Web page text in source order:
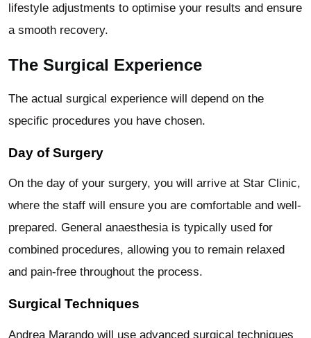
lifestyle adjustments to optimise your results and ensure
a smooth recovery.
The Surgical Experience
The actual surgical experience will depend on the
specific procedures you have chosen.
Day of Surgery
On the day of your surgery, you will arrive at Star Clinic,
where the staff will ensure you are comfortable and well-
prepared. General anaesthesia is typically used for
combined procedures, allowing you to remain relaxed
and pain-free throughout the process.
Surgical Techniques
Andrea Marando will use advanced surgical techniques